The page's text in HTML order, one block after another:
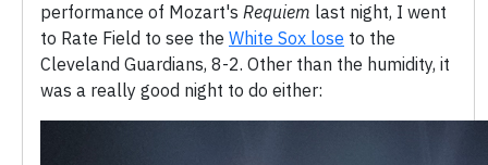
performance of Mozart's Requiem last night, I went
to Rate Field to see the White Sox lose to the
Cleveland Guardians, 8-2. Other than the humidity, it
was a really good night to do either: